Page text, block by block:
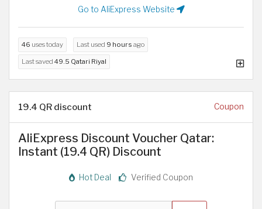
Go to AliExpress Website
46 uses today Last used 9 hours ago
Last saved 49.5 Qatari Riyal
19.4 QR discount Coupon
AliExpress Discount Voucher Qatar:
Instant (19.4 QR) Discount
Hot Deal Verified Coupon